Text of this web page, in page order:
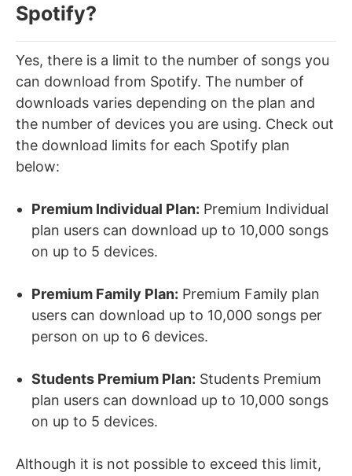
Spotify?
Yes, there is a limit to the number of songs you
can download from Spotify. The number of
downloads varies depending on the plan and
the number of devices you are using. Check out
the download limits for each Spotify plan
below:
Premium Individual Plan: Premium Individual
plan users can download up to 10,000 songs
on up to 5 devices.
Premium Family Plan: Premium Family plan
users can download up to 10,000 songs per
person on up to 6 devices.
Students Premium Plan: Students Premium
plan users can download up to 10,000 songs
on up to 5 devices.
Although it is not possible to exceed this limit,